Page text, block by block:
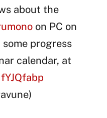
about the
on PC on
progress
calendar, at